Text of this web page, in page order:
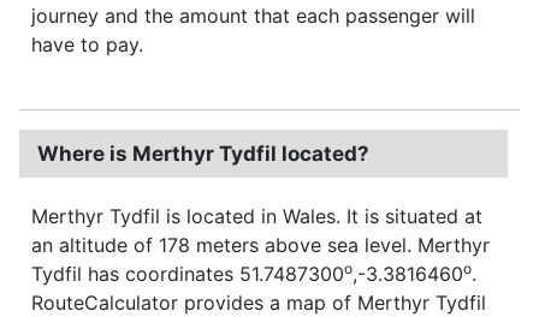
journey and the amount that each passenger will
have to pay.
Where is Merthyr Tydfil located?
Merthyr Tydfil is located in Wales. It is situated at
an altitude of 178 meters above sea level. Merthyr
Tydfil has coordinates 51.7487300o,-3.3816460o.
RouteCalculator provides a map of Merthyr Tydfil